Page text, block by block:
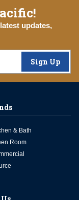
updates,
Sign Up
& Bath
Room